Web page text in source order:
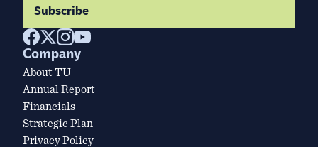
Subscribe
Company
About TU
Annual Report
Financials
Strategic Plan
Privacy Policy